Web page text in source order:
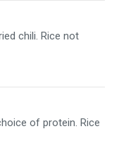
chili. Rice not
of protein. Rice